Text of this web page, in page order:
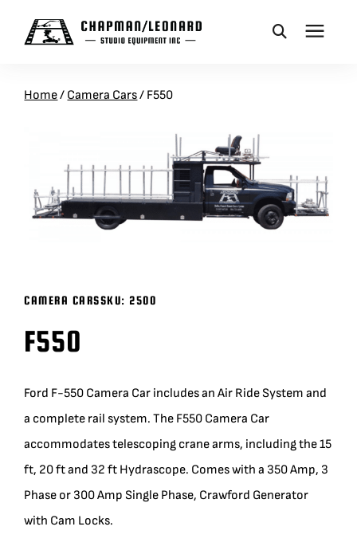
CAMERA DOLLIES
REMOTES
ACCESSORIES
BLOG
SUPPORT
LEASING
Home/ Camera Cars/ F550
CAMERA CARSSKU:2500
F550
Ford F-550 Camera Car includes an Air Ride System and
a complete rail system. The F550 Camera Car
accommodates telescoping crane arms, including the 15
ft, 20 ft and 32 ft Hydrascope. Comes with a 350 Amp, 3
Phase or 300 Amp Single Phase, Crawford Generator
with Cam Locks.